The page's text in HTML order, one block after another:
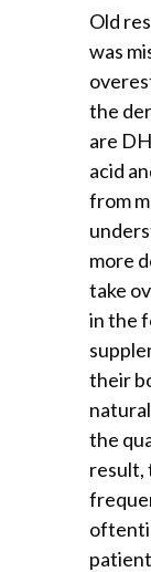
Old
was
the
are
acid
from
more
take
in the
their
the
result,